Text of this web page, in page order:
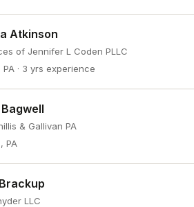
Atkinson
of Jennifer L Coden PLLC
· 3 yrs experience
& Gallivan PA
PA
LLC